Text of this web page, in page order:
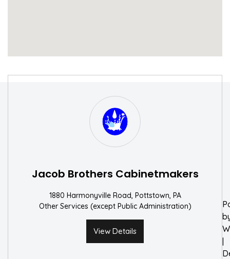
Jacob Brothers Cabinetmakers
1880 Harmonyville Road, Pottstown, PA
Other Services (except Public Administration)
View Details
|